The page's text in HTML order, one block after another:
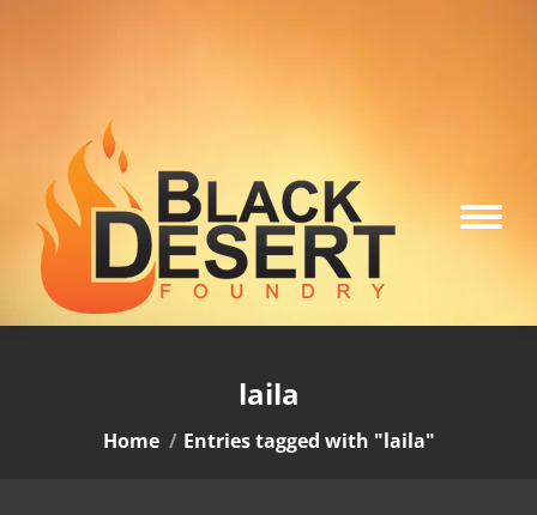
laila
You are here:
Home Entries tagged with "laila"